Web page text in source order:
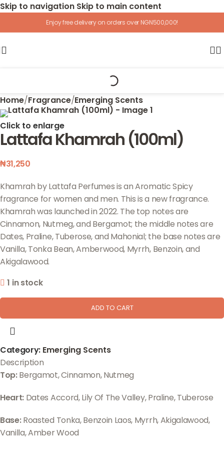
Skip to navigation Skip to main content
Enjoy free delivery on orders over NGN500,000!
Home/Fragrance/Emerging Scents
Click to enlarge
Lattafa Khamrah (100ml)
₦31,250
Khamrah by Lattafa Perfumes is an Aromatic Spicy
fragrance for women and men. This is a new fragrance.
Khamrah was launched in 2022. The top notes are
Cinnamon, Nutmeg, and Bergamot; the middle notes are
Dates, Praline, Tuberose, and Mahonial; the base notes are
Vanilla, Tonka Bean, Amberwood, Myrrh, Benzoin, and
Akigalawood.
1 in stock
ADD TO CART
Category: Emerging Scents
Description
Top:Bergamot, Cinnamon, Nutmeg
Heart: Dates Accord, Lily Of The Valley, Praline, Tuberose
Base:Roasted Tonka, Benzoin Laos, Myrrh, Akigalawood,
Vanilla, Amber Wood